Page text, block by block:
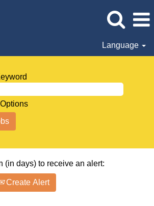
Language
(in days) to receive an alert:
Create Alert